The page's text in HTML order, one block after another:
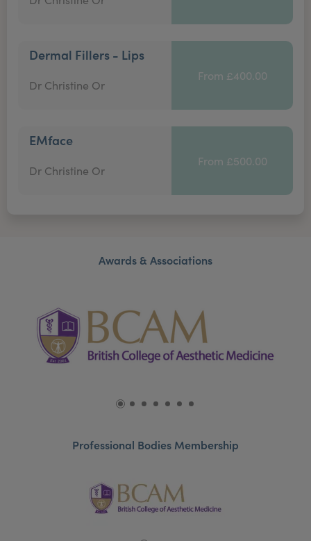
Dermal Fillers - Lips
Dr Christine Or
From £400.00
EMface
Dr Christine Or
From £500.00
Awards & Associations
Professional Bodies Membership